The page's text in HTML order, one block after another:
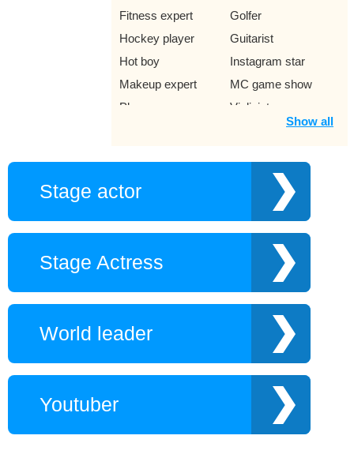
Fitness expert
Golfer
Hockey player
Guitarist
Hot boy
Instagram star
Makeup expert
MC game show
Player
Violinist
Singer Ramaica
Jazz Singer
Young author
Musically star
Lawyer
Music producer
Network
Opera Singer
Swimmers
The author of the
story is real
Productor flim
Show all
Stage actor
Stage Actress
World leader
Youtuber